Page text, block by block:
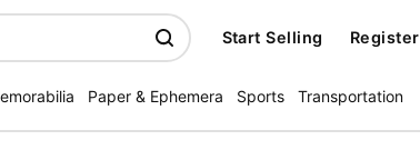
Start Selling Register
Paper & Ephemera Sports Transportation